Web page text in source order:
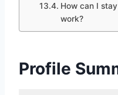
How can I
work?
Profile